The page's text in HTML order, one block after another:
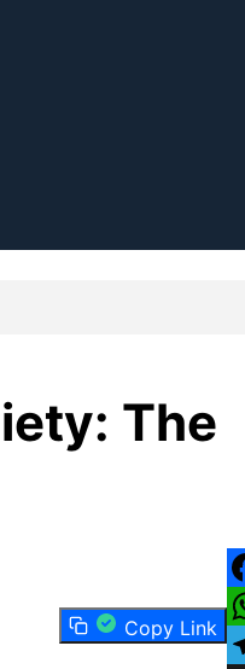
The
Copy Link